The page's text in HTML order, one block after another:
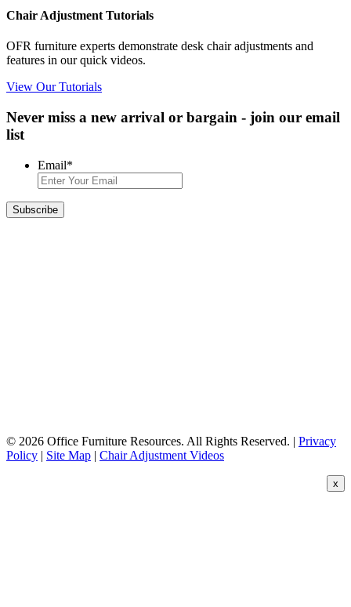
Chair Adjustment Tutorials
OFR furniture experts demonstrate desk chair adjustments and
features in our quick videos.
View Our Tutorials
Never miss a new arrival or bargain - join our email
list
Email*
© 2026 Office Furniture Resources. All Rights Reserved. | Privacy
Policy | Site Map | Chair Adjustment Videos
x